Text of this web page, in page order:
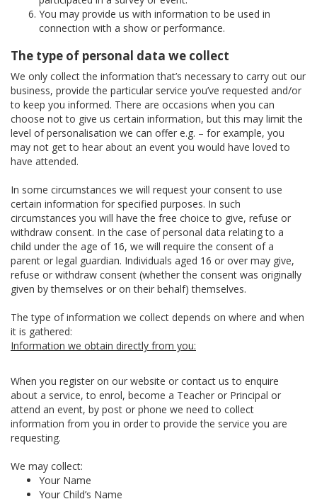
You may provide us with information to be used in
connection with a show or performance.
The type of personal data we collect
We only collect the information that’s necessary to carry out our
business, provide the particular service you’ve requested and/or
to keep you informed. There are occasions when you can
choose not to give us certain information, but this may limit the
level of personalisation we can offer e.g. – for example, you
may not get to hear about an event you would have loved to
have attended.
In some circumstances we will request your consent to use
certain information for specified purposes. In such
circumstances you will have the free choice to give, refuse or
withdraw consent. In the case of personal data relating to a
child under the age of 16, we will require the consent of a
parent or legal guardian. Individuals aged 16 or over may give,
refuse or withdraw consent (whether the consent was originally
given by themselves or on their behalf) themselves.
The type of information we collect depends on where and when
it is gathered:
Information we obtain directly from you:
When you register on our website or contact us to enquire
about a service, to enrol, become a Teacher or Principal or
attend an event, by post or phone we need to collect
information from you in order to provide the service you are
requesting.
We may collect:
Your Name
Your Child’s Name